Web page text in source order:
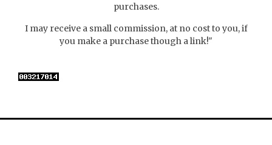
purchases.
I may receive a small commission, at no cost to you, if
you make a purchase though a link!"